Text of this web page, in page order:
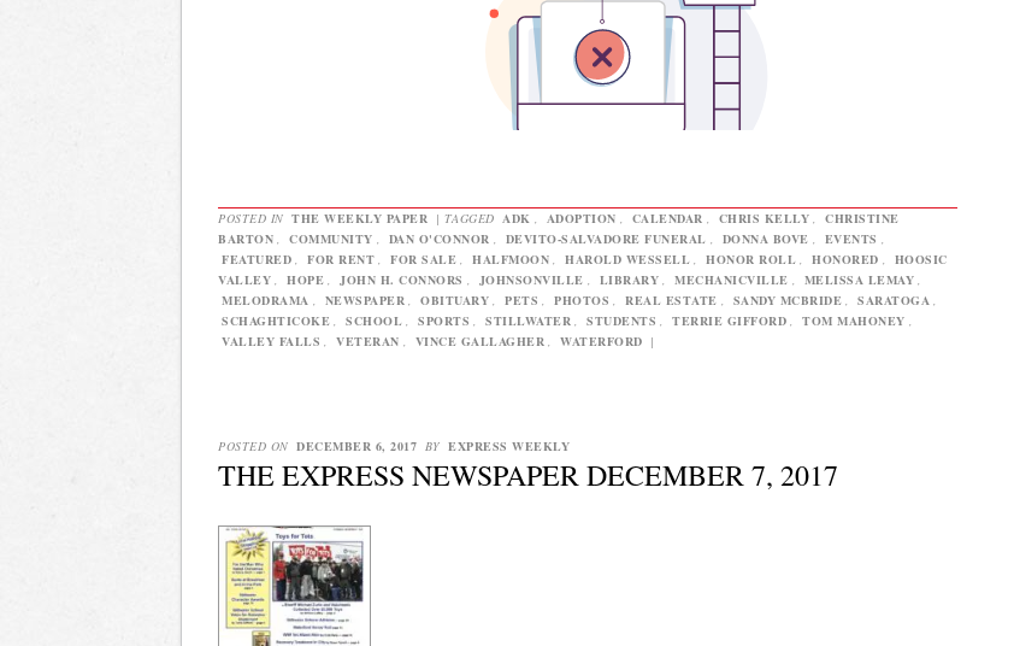
POSTED IN THE WEEKLY PAPER | TAGGED ADK ADOPTION CALENDAR CHRIS KELLY
CHRISTINE
BARTON
COMMUNITY DAN O'CONNOR DEVITO-SALVADORE FUNERAL DONNA BOVE EVENTS
FEATURED
FOR RENT FOR SALE HALFMOON HAROLD WESSELL HONOR ROLL HONORED
HOOSIC
VALLEY
HOPE JOHN H. CONNORS JOHNSONVILLE LIBRARY MECHANICVILLE MELISSA LEMAY
MELODRAMA
NEWSPAPER OBITUARY PETS PHOTOS REAL ESTATE SANDY MCBRIDE SARATOGA
SCHAGHTICOKE
SCHOOL SPORTS STILLWATER STUDENTS TERRIE GIFFORD TOM MAHONEY
VALLEY FALLS
VETERAN VINCE GALLAGHER WATERFORD |
POSTED ON DECEMBER 6, 2017 BY EXPRESS WEEKLY
THE EXPRESS NEWSPAPER DECEMBER 7, 2017